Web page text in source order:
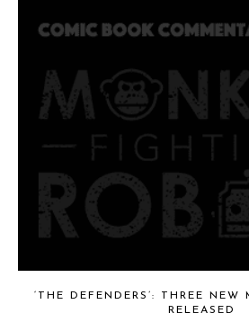
‘THE DEFENDERS’: THREE
RELEASED